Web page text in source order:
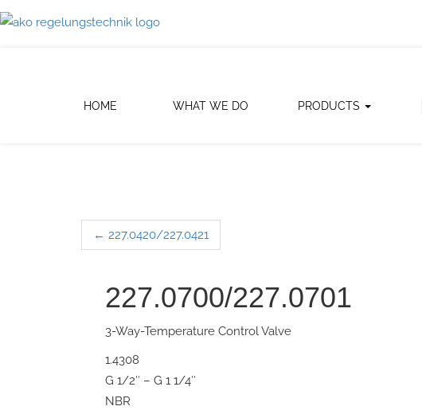
HOME WHAT WE DO PRODUCTS
Post navigation
← 227.0420/227.0421
227.0700/227.0701
3-Way-Temperature Control Valve
1.4308
G 1/2″ – G 1 1/4″
NBR